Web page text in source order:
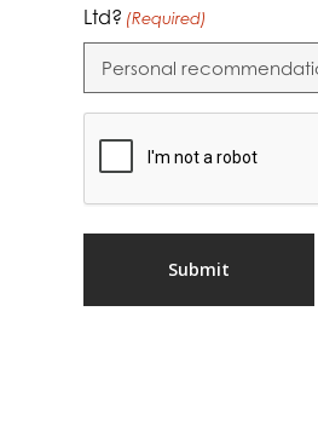
How did you hear about
Ltd? (Required)
CAPTCHA